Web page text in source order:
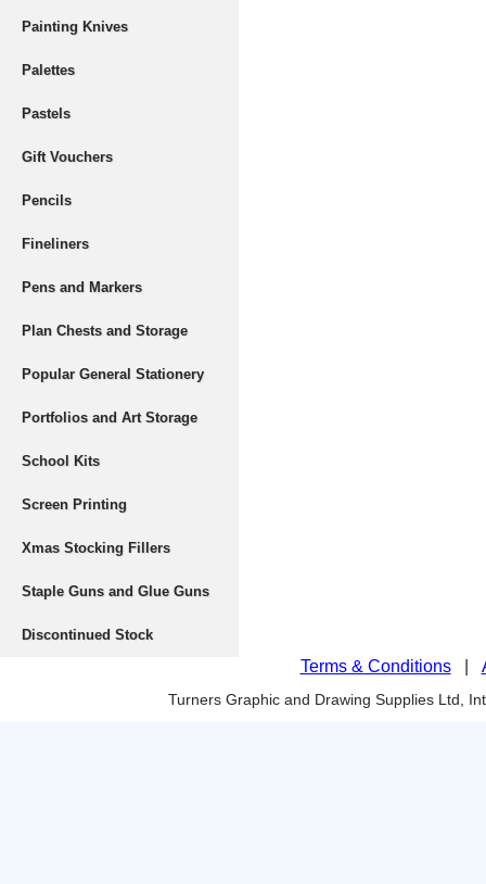
Painting Knives
Palettes
Pastels
Gift Vouchers
Pencils
Fineliners
Pens and Markers
Plan Chests and Storage
Popular General Stationery
Portfolios and Art Storage
School Kits
Screen Printing
Xmas Stocking Fillers
Staple Guns and Glue Guns
Discontinued Stock
Terms & Conditions|
Turners Graphic and Drawing Supplies Ltd,